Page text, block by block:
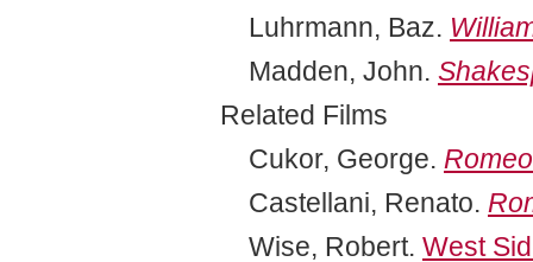
Luhrmann, Baz.
Madden, John.
Related Films
Cukor, George.
Castellani, Renato.
Wise, Robert. West